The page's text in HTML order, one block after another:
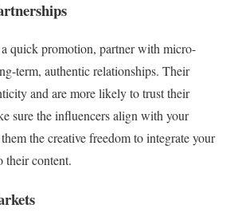
quick promotion, partner with micro-
term, authentic relationships. Their
and are more likely to trust their
sure the influencers align with your
the creative freedom to integrate your
their content.